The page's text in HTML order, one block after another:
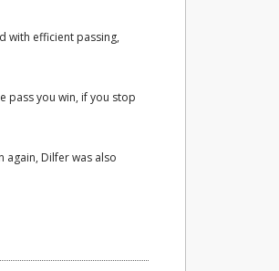
with efficient passing,
pass you win, if you stop
again, Dilfer was also